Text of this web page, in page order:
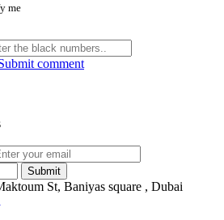
me
comment
St, Baniyas square , Dubai